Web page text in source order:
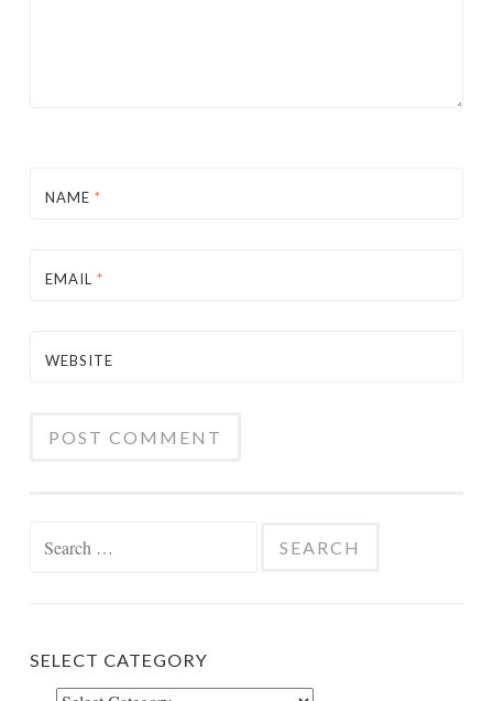
NAME *
EMAIL *
WEBSITE
SELECT CATEGORY